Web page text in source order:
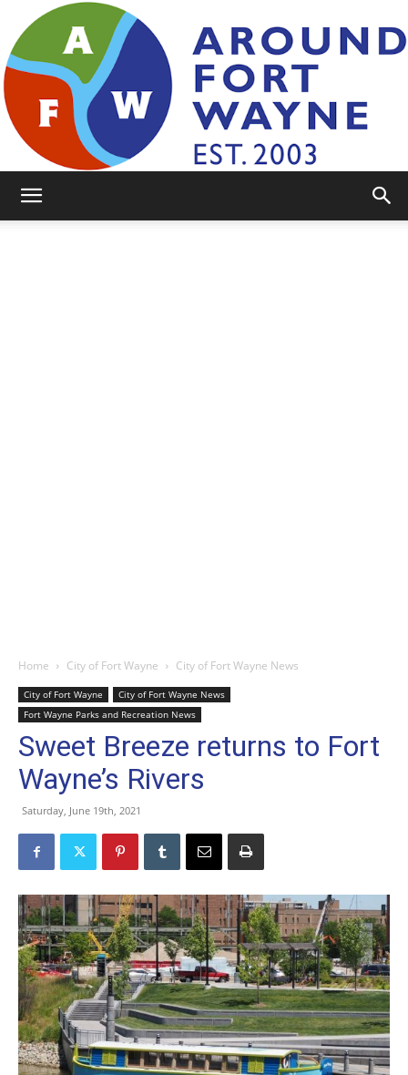
Home City of Fort Wayne City of Fort Wayne News
City of Fort Wayne
City of Fort Wayne News
Fort Wayne Parks and Recreation News
Sweet Breeze returns to Fort
Wayne’s Rivers
Saturday, June 19th, 2021